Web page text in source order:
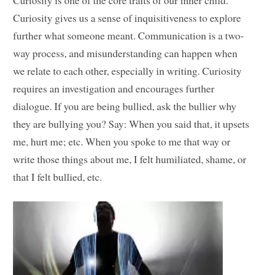
Curiosity gives us a sense of inquisitiveness to explore
further what someone meant. Communication is a two-
way process, and misunderstanding can happen when
we relate to each other, especially in writing. Curiosity
requires an investigation and encourages further
dialogue. If you are being bullied, ask the bullier why
they are bullying you? Say: When you said that, it upsets
me, hurt me; etc. When you spoke to me that way or
write those things about me, I felt humiliated, shame, or
that I felt bullied, etc.